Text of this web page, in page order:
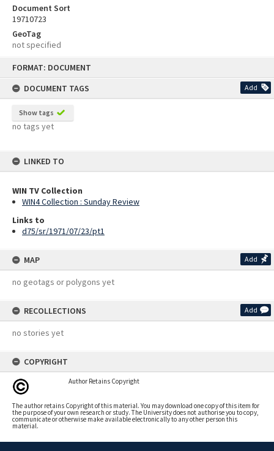
FORMAT: DOCUMENT
DOCUMENT TAGS
Add
Show tags
no tags yet
LINKED TO
WIN TV Collection
WIN4 Collection : Sunday Review
Links to
d75/sr/1971/07/23/pt1
MAP Add
no geotags or polygons yet
RECOLLECTIONS Add
no stories yet
COPYRIGHT
Author Retains Copyright
The author retains Copyright of this material. You may download one copy of this item for
the purpose of your own research or study. The University does not authorise you to copy,
communicate or otherwise make available electronically to any other person this
material.
Document Sort
19710723
GeoTag
not specified